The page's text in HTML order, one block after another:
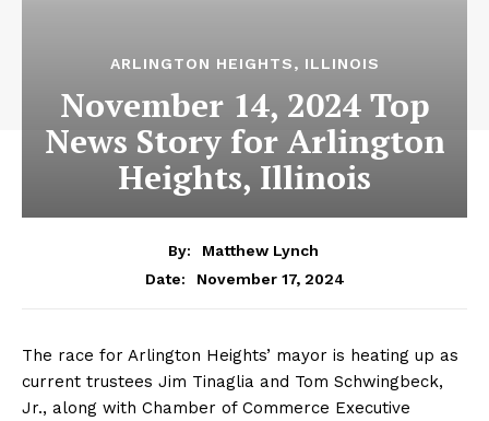
ARLINGTON HEIGHTS, ILLINOIS
November 14, 2024 Top
News Story for Arlington
Heights, Illinois
By:
Matthew Lynch
Date:
November 17, 2024
The race for Arlington Heights’ mayor is heating up as
current trustees Jim Tinaglia and Tom Schwingbeck,
Jr., along with Chamber of Commerce Executive